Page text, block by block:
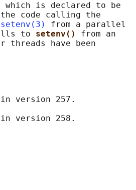
which is declared to be
code calling the
setenv(3)
from a parallel
to
setenv() from an
threads have been
in version 257.